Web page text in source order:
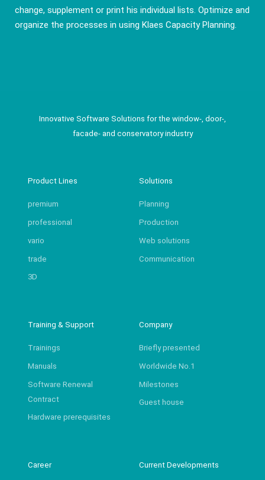
change, supplement or print his individual lists. Optimize and
organize the processes in using Klaes Capacity Planning.
Innovative Software Solutions for the window-, door-,
facade- and conservatory industry
Product Lines
premium
professional
vario
trade
3D
Solutions
Planning
Production
Web solutions
Communication
Training & Support
Trainings
Manuals
Software Renewal
Contract
Hardware prerequisites
Company
Briefly presented
Worldwide No.1
Milestones
Guest house
Career Current Developments